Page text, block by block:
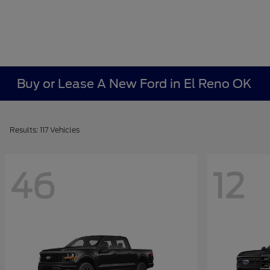
Buy or Lease A New Ford in El Reno OK
Results: 117 Vehicles
46 12